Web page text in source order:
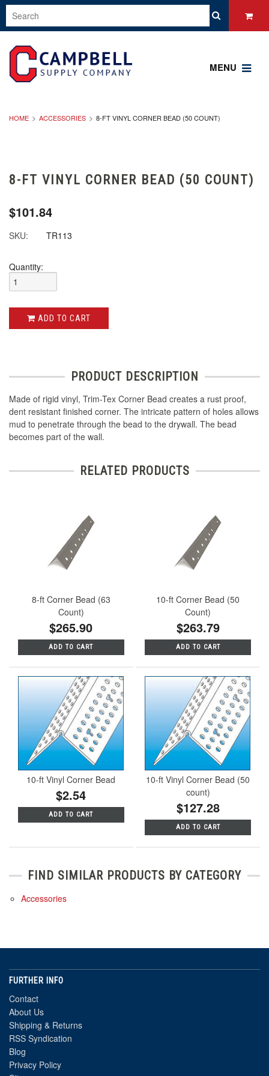
MENU
HOME ACCESSORIES 8-FT VINYL CORNER BEAD (50 COUNT)
8-FT VINYL CORNER BEAD (50 COUNT)
$101.84
SKU: TR113
Quantity:
ADD TO CART
PRODUCT DESCRIPTION
Made of rigid vinyl, Trim-Tex Corner Bead creates a rust proof,
dent resistant finished corner. The intricate pattern of holes allows
mud to penetrate through the bead to the drywall. The bead
becomes part of the wall.
RELATED PRODUCTS
8-ft Corner Bead (63
Count)
$265.90
ADD TO CART
10-ft Corner Bead (50
Count)
$263.79
ADD TO CART
10-ft Vinyl Corner Bead
$2.54
ADD TO CART
10-ft Vinyl Corner Bead (50
count)
$127.28
ADD TO CART
FIND SIMILAR PRODUCTS BY CATEGORY
Accessories
FURTHER INFO
Contact
About Us
Shipping & Returns
RSS Syndication
Blog
Privacy Policy